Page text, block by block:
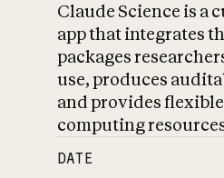
Claude Science is a
app that integrates
packages
use, produces
and provides flexible
computing
DATE